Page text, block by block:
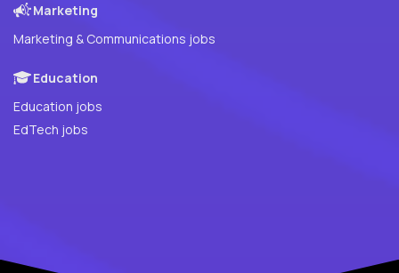
Marketing
Marketing & Communications jobs
Education
Education jobs
EdTech jobs